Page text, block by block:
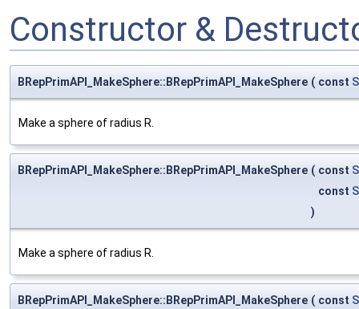
Constructor &
BRepPrimAPI_MakeSphere::BRepPrimAPI_MakeSphere ( const
Make a sphere of radius R.
BRepPrimAPI_MakeSphere::BRepPrimAPI_MakeSphere ( const
const
)
Make a sphere of radius R.
BRepPrimAPI_MakeSphere::BRepPrimAPI_MakeSphere ( const